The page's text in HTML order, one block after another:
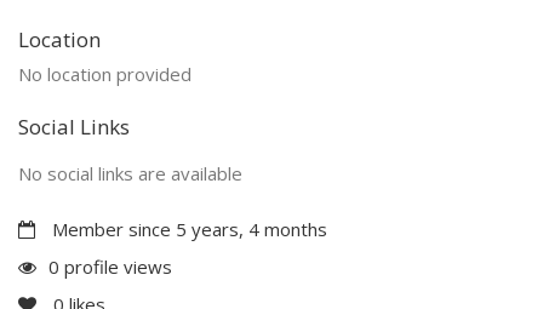
Location
No location provided
Social Links
No social links are available
Member since 5 years, 4 months
0 profile views
0 likes